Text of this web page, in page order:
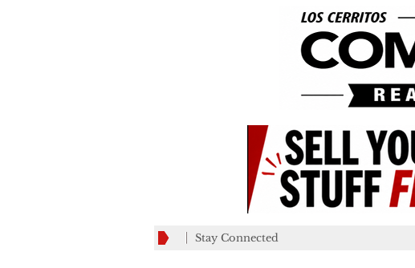
Stay Connected